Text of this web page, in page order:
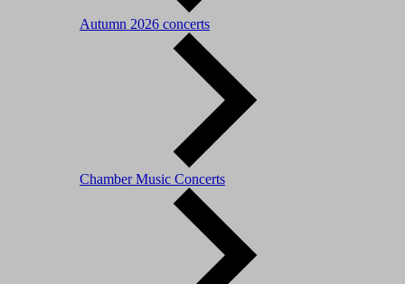
Autumn 2026 concerts
Chamber Music Concerts